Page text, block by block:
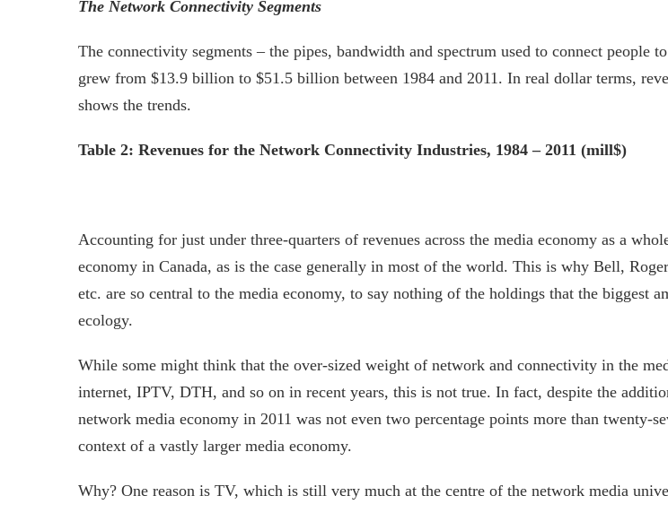
The Network Connectivity Segments
The connectivity segments – the pipes, bandwidth and spectrum used to connect
grew from $13.9 billion to $51.5 billion between 1984 and 2011. In real dollar terms,
shows the trends.
Table 2: Revenues for the Network Connectivity Industries, 1984 – 2011 (mill$)
Accounting for just under three-quarters of revenues across the media economy as a
economy in Canada, as is the case generally in most of the world. This is why Bell,
etc. are so central to the media economy, to say nothing of the holdings that the biggest
ecology.
While some might think that the over-sized weight of network and connectivity in the
internet, IPTV, DTH, and so on in recent years, this is not true. In fact, despite the
network media economy in 2011 was not even two percentage points more than twenty-
context of a vastly larger media economy.
Why? One reason is TV, which is still very much at the centre of the network media